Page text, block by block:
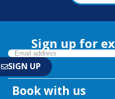
Sign up for
Book with us